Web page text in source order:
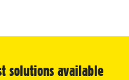
solutions available